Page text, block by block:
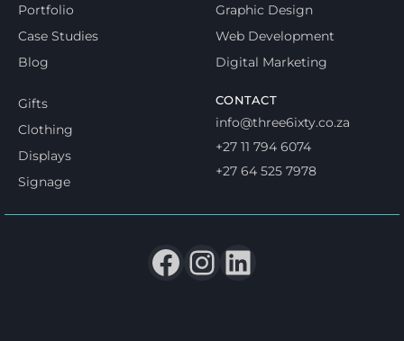
Portfolio
Case Studies
Blog
Graphic Design
Web Development
Digital Marketing
Gifts
Clothing
Displays
Signage
CONTACT
info@three6ixty.co.za
+27 11 794 6074
+27 64 525 7978